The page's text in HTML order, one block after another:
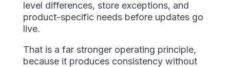
level differences, store exceptions, and
product-specific needs before updates go
live.
That is a far stronger operating principle,
because it produces consistency without